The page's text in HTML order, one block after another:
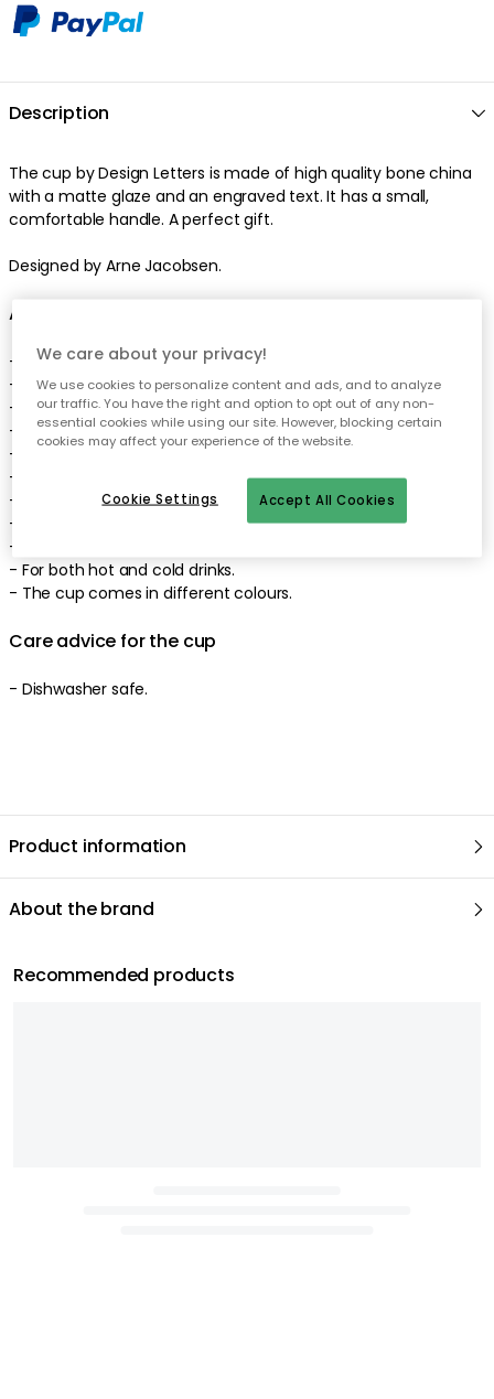
Description
The cup by Design Letters is made of high quality bone china
with a matte glaze and an engraved text. It has a small,
comfortable handle. A perfect gift.
Designed by Arne Jacobsen.
About the cup from Design Letters
- Classic, timeless design.
- Made of bone china.
- Engraved letters.
- Matte finish.
- A perfect gift for yourself or someone else.
- Diameter: 80 mm.
- Height: 85 mm.
- Capacity: 25 cl.
- Stylish typography.
- For both hot and cold drinks.
- The cup comes in different colours.
Care advice for the cup
- Dishwasher safe.
Product information
About the brand
Recommended products
We care about your privacy!
We use cookies to personalize content and ads, and to analyze
our traffic. You have the right and option to opt out of any non-
essential cookies while using our site. However, blocking certain
cookies may affect your experience of the website.
Accept All Cookies
Cookie Settings